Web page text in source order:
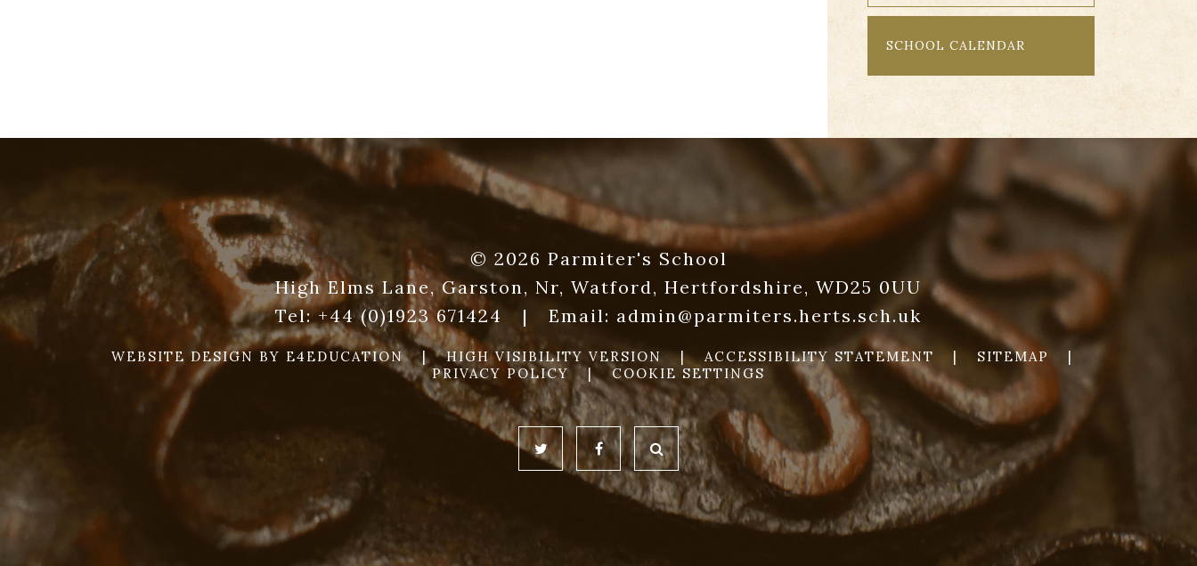
SCHOOL CALENDAR
© 2026 Parmiter's School
High Elms Lane, Garston, Nr, Watford, Hertfordshire, WD25 0UU
Tel:+44 (0)1923 671424 | Email: admin@parmiters.herts.sch.uk
WEBSITE DESIGN BY E4EDUCATION | HIGH VISIBILITY VERSION | ACCESSIBILITY STATEMENT | SITEMAP
|
PRIVACY POLICY
| COOKIE SETTINGS